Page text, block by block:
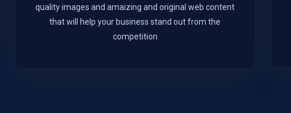
quality images and amaizing and original web content
that will help your business stand out from the
competition